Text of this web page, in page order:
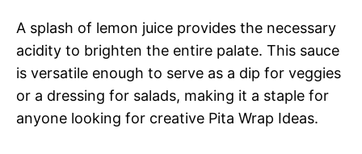
A splash of lemon juice provides the necessary
acidity to brighten the entire palate. This sauce
is versatile enough to serve as a dip for veggies
or a dressing for salads, making it a staple for
anyone looking for creative Pita Wrap Ideas.